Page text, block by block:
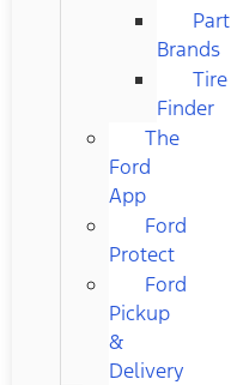
Part
Brands
Tire
Finder
The
Ford
App
Ford
Protect
Ford
Pickup
&
Delivery